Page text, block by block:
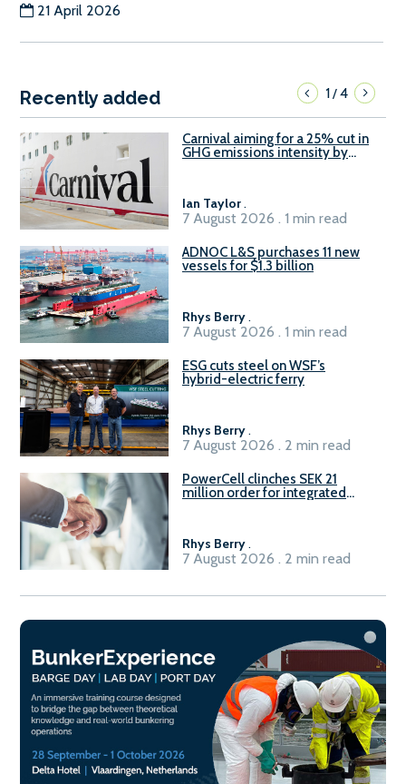
21 April 2026
Recently added 1/4
Carnival aiming for a 25% cut in
GHG emissions intensity by
Ian Taylor.
7 August 2026 . 1 min read
ADNOC L&S purchases 11 new
vessels for $1.3 billion
Rhys Berry.
7 August 2026 . 1 min read
ESG cuts steel on WSF’s
hybrid-electric ferry
Rhys Berry.
7 August 2026 . 2 min read
PowerCell clinches SEK 21
million order for integrated
Rhys Berry.
7 August 2026 . 2 min read